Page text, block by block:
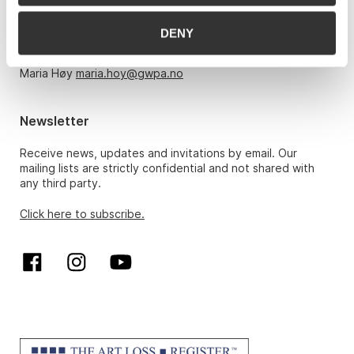
DENY
Monday – Friday 10am-5pm, by appointment only with:
hansrichard.elgheim@gwpa.no
Maria Høy maria.hoy@gwpa.no
Newsletter
Receive news, updates and invitations by email. Our
mailing lists are strictly confidential and not shared with
any third party.
Click here to subscribe.